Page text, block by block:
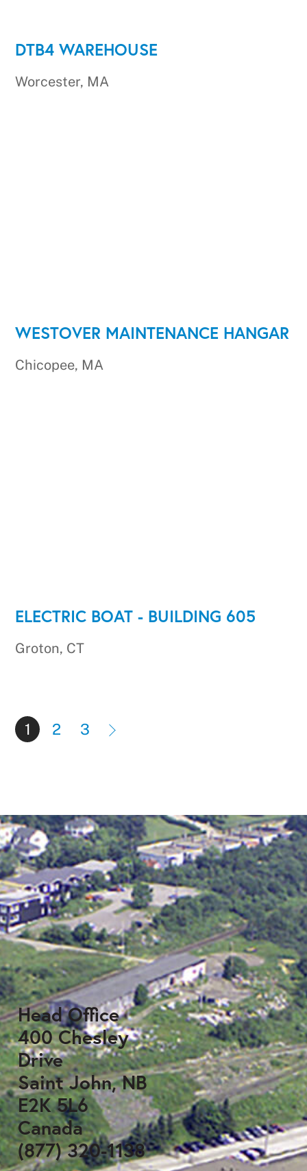
DTB4 WAREHOUSE
Worcester, MA
WESTOVER MAINTENANCE HANGAR
Chicopee, MA
ELECTRIC BOAT - BUILDING 605
Groton, CT
1 2 3
Head Office
400 Chesley
Drive
Saint John, NB
E2K 5L6
Canada
(877) 320-1138